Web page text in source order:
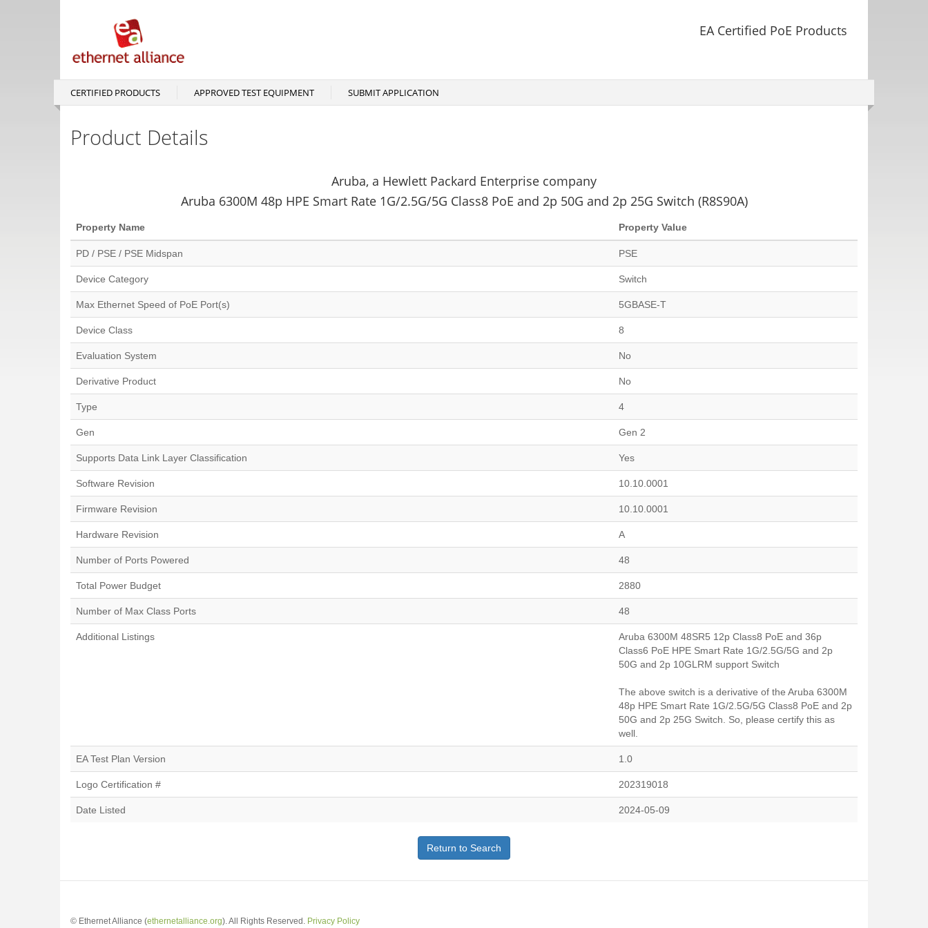
EA Certified PoE Products
Main
CERTIFIED PRODUCTS APPROVED TEST EQUIPMENT SUBMIT APPLICATION
Product Details
Aruba, a Hewlett Packard Enterprise company
Aruba 6300M 48p HPE Smart Rate 1G/2.5G/5G Class8 PoE and 2p 50G and 2p 25G Switch (R8S90A)
Property Name Property Value
PD / PSE / PSE Midspan PSE
Device Category Switch
Max Ethernet Speed of PoE Port(s) 5GBASE-T
Device Class 8
Evaluation System No
Derivative Product No
Type 4
Gen Gen 2
Supports Data Link Layer Classification Yes
Software Revision 10.10.0001
Firmware Revision 10.10.0001
Hardware Revision A
Number of Ports Powered 48
Total Power Budget 2880
Number of Max Class Ports 48
Additional Listings
Aruba 6300M 48SR5 12p Class8 PoE and 36p
Class6 PoE HPE Smart Rate 1G/2.5G/5G and 2p
50G and 2p 10GLRM support Switch
The above switch is a derivative of the Aruba 6300M
48p HPE Smart Rate 1G/2.5G/5G Class8 PoE and 2p
50G and 2p 25G Switch. So, please certify this as
well.
EA Test Plan Version 1.0
Logo Certification # 202319018
Date Listed 2024-05-09
Return to Search
© Ethernet Alliance (ethernetalliance.org). All Rights Reserved. Privacy Policy